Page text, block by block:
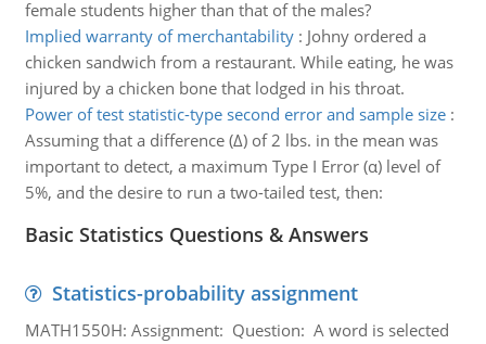
female students higher than that of the males?
Implied warranty of merchantability: Johny ordered a
chicken sandwich from a restaurant. While eating, he was
injured by a chicken bone that lodged in his throat.
Power of test statistic-type second error and sample size:
Assuming that a difference (Δ) of 2 lbs. in the mean was
important to detect, a maximum Type I Error (α) level of
5%, and the desire to run a two-tailed test, then:
Basic Statistics Questions & Answers
Statistics-probability assignment
MATH1550H: Assignment: Question: A word is selected